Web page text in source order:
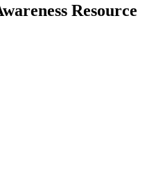
Resource